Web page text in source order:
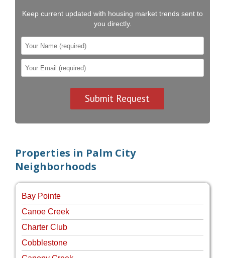
Keep current updated with housing market trends sent to
you directly.
Properties in Palm City
Neighborhoods
Bay Pointe
Canoe Creek
Charter Club
Cobblestone